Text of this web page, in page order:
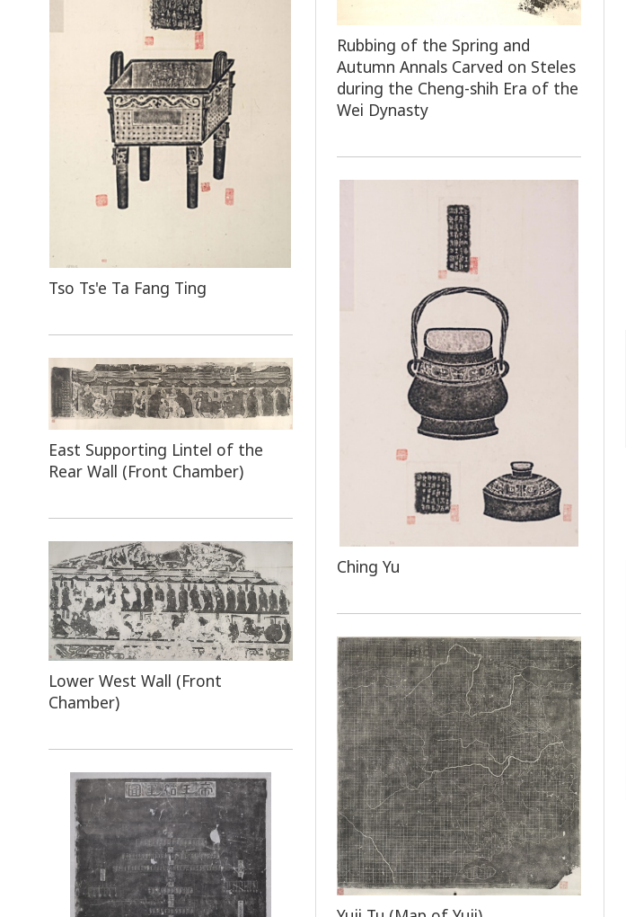
Rubbing of the Spring and
Autumn Annals Carved on Steles
during the Cheng-shih Era of the
Wei Dynasty
Tso Ts'e Ta Fang Ting
Ching Yu
East Supporting Lintel of the
Rear Wall (Front Chamber)
Lower West Wall (Front
Chamber)